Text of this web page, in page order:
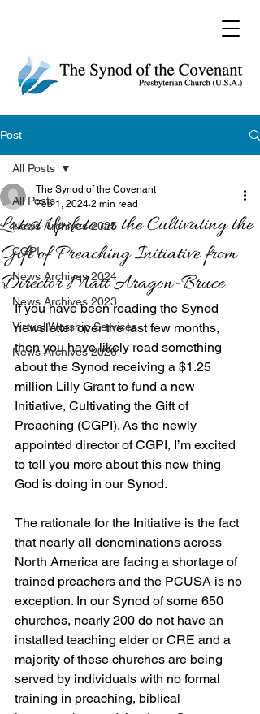
Post
All Posts
News Archives 2025
CGPI
News Archives 2024
News Archives 2023
Virtual Worship Services
News Archives 2026
All Posts
Latest Update on the Cultivating the
Gift of Preaching Initiative from
Director Matt Aragon-Bruce
The Synod of the Covenant
Feb 1, 2024 2 min read
If you have been reading the Synod
newsletter over the last few months,
then you have likely read something
about the Synod receiving a $1.25
million Lilly Grant to fund a new
Initiative, Cultivating the Gift of
Preaching (CGPI). As the newly
appointed director of CGPI, I’m excited
to tell you more about this new thing
God is doing in our Synod.
The rationale for the Initiative is the fact
that nearly all denominations across
North America are facing a shortage of
trained preachers and the PCUSA is no
exception. In our Synod of some 650
churches, nearly 200 do not have an
installed teaching elder or CRE and a
majority of these churches are being
served by individuals with no formal
training in preaching, biblical